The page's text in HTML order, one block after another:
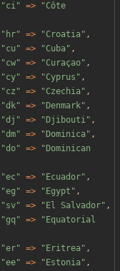
"ci" => "Côte
" hr" => "Croatia" ,
"cu " => "Cuba" ,
"cw" => "Curaçao" ,
"cy" => "Cyprus " ,
"cz " => "Czechia" ,
"dk" => " Denmark" ,
"dj " => " Djibouti" ,
"dm" => " Dominica" ,
"do" => " Dominican
"ec" => " Ecuador" ,
"eg " => " Egypt " ,
"sv" => " El Salvador" ,
"gq" => " Equatorial
"er" => " Eritrea" ,
"ee" => " Estonia" ,